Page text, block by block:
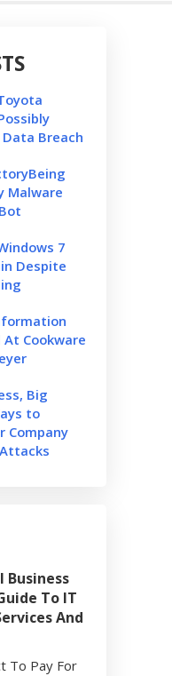
Breach
Malware
7
Despite
At Cookware
Big
to
Company
Business
To IT
And
To Pay For